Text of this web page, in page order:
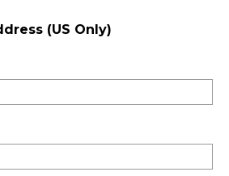
(US Only)